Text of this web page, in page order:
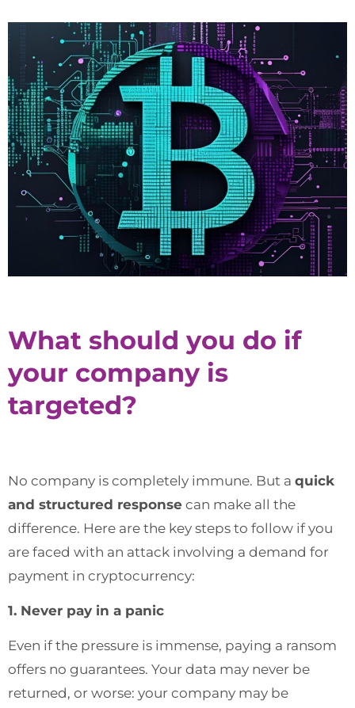
What should you do if
your company is
targeted?
No company is completely immune. But a quick
and structured response can make all the
difference. Here are the key steps to follow if you
are faced with an attack involving a demand for
payment in cryptocurrency:
1. Never pay in a panic
Even if the pressure is immense, paying a ransom
offers no guarantees. Your data may never be
returned, or worse: your company may be